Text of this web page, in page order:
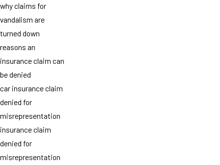
why claims for
vandalism are
turned down
reasons an
insurance claim can
be denied
car insurance claim
denied for
misrepresentation
insurance claim
denied for
misrepresentation